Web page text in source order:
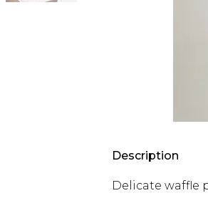
Description
Delicate